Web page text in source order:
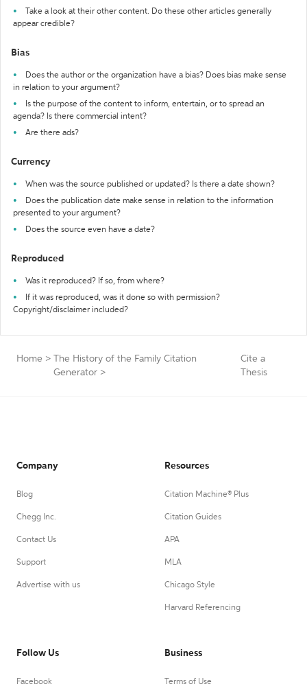
Take a look at their other content. Do these other articles generally
appear credible?
Bias
Does the author or the organization have a bias? Does bias make sense
in relation to your argument?
Is the purpose of the content to inform, entertain, or to spread an
agenda? Is there commercial intent?
Are there ads?
Currency
When was the source published or updated? Is there a date shown?
Does the publication date make sense in relation to the information
presented to your argument?
Does the source even have a date?
Reproduced
Was it reproduced? If so, from where?
If it was reproduced, was it done so with permission?
Copyright/disclaimer included?
Home >
The History of the Family Citation
Generator >
Cite a
Thesis
Company
Blog
Chegg Inc.
Contact Us
Support
Advertise with us
Resources
Citation Machine® Plus
Citation Guides
APA
MLA
Chicago Style
Harvard Referencing
Follow Us
Facebook
Business
Terms of Use